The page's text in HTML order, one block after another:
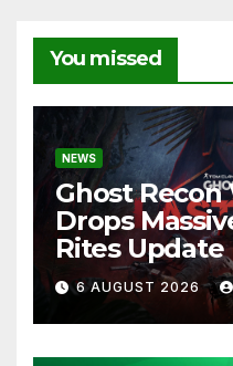
You missed
NEWS
Ghost
Drops
Rites Update
6 AUGUST 2026